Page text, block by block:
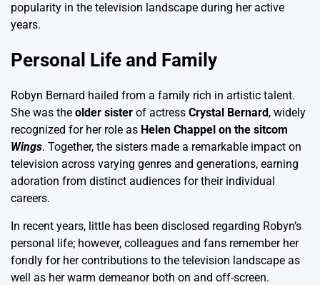
popularity in the television landscape during her active
years.
Personal Life and Family
Robyn Bernard hailed from a family rich in artistic talent.
She was the older sister of actress Crystal Bernard, widely
recognized for her role as Helen Chappel on the sitcom
Wings. Together, the sisters made a remarkable impact on
television across varying genres and generations, earning
adoration from distinct audiences for their individual
careers.
In recent years, little has been disclosed regarding Robyn’s
personal life; however, colleagues and fans remember her
fondly for her contributions to the television landscape as
well as her warm demeanor both on and off-screen.